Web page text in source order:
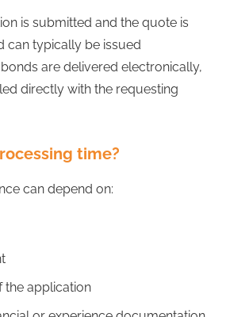
is submitted and the quote is
can typically be issued
are delivered electronically,
directly with the requesting
time?
can depend on:
the application